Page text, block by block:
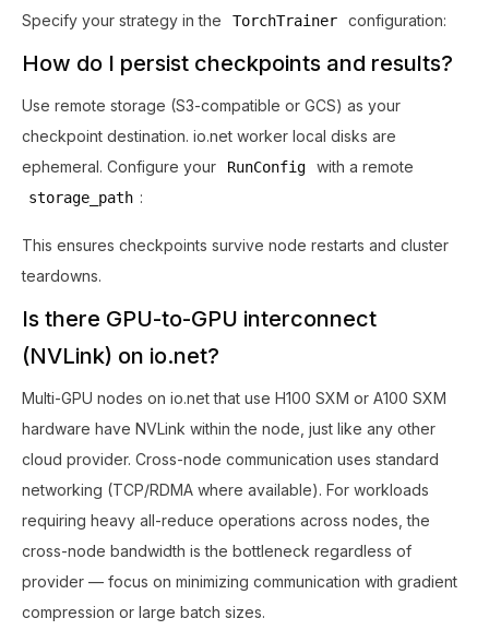
Specify your strategy in the
TorchTrainer configuration:
How do I persist checkpoints and results?
Use remote storage (S3-compatible or GCS) as your
checkpoint destination. io.net worker local disks are
ephemeral. Configure your
RunConfig with a remote
storage_path :
This ensures checkpoints survive node restarts and cluster
teardowns.
Is there GPU-to-GPU interconnect
(NVLink) on io.net?
Multi-GPU nodes on io.net that use H100 SXM or A100 SXM
hardware have NVLink within the node, just like any other
cloud provider. Cross-node communication uses standard
networking (TCP/RDMA where available). For workloads
requiring heavy all-reduce operations across nodes, the
cross-node bandwidth is the bottleneck regardless of
provider — focus on minimizing communication with gradient
compression or large batch sizes.